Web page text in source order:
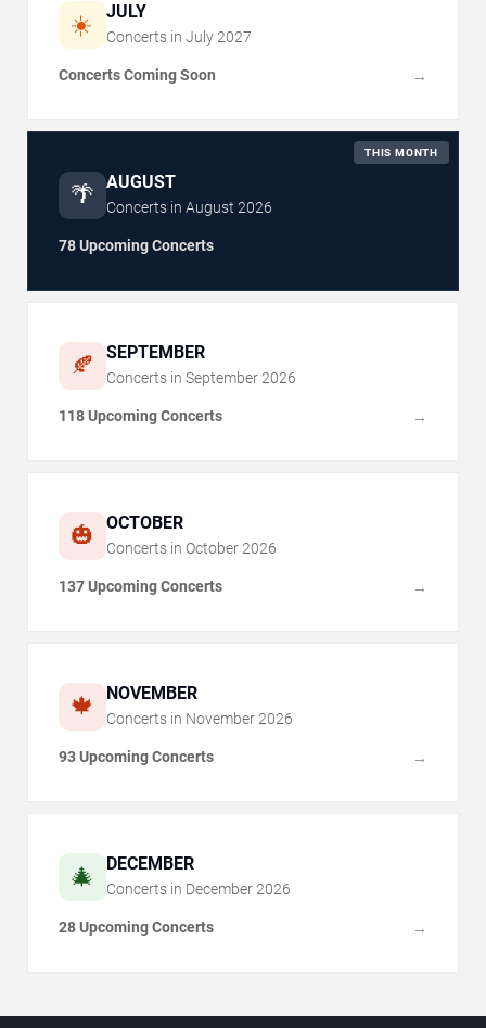
☀️ JULY
Concerts in July 2027
Concerts Coming Soon →
🌴 AUGUST
THIS MONTH
Concerts in August 2026
78 Upcoming Concerts
🍂 SEPTEMBER
Concerts in September 2026
118 Upcoming Concerts →
🎃 OCTOBER
Concerts in October 2026
137 Upcoming Concerts →
🍁 NOVEMBER
Concerts in November 2026
93 Upcoming Concerts →
🎄 DECEMBER
Concerts in December 2026
28 Upcoming Concerts →